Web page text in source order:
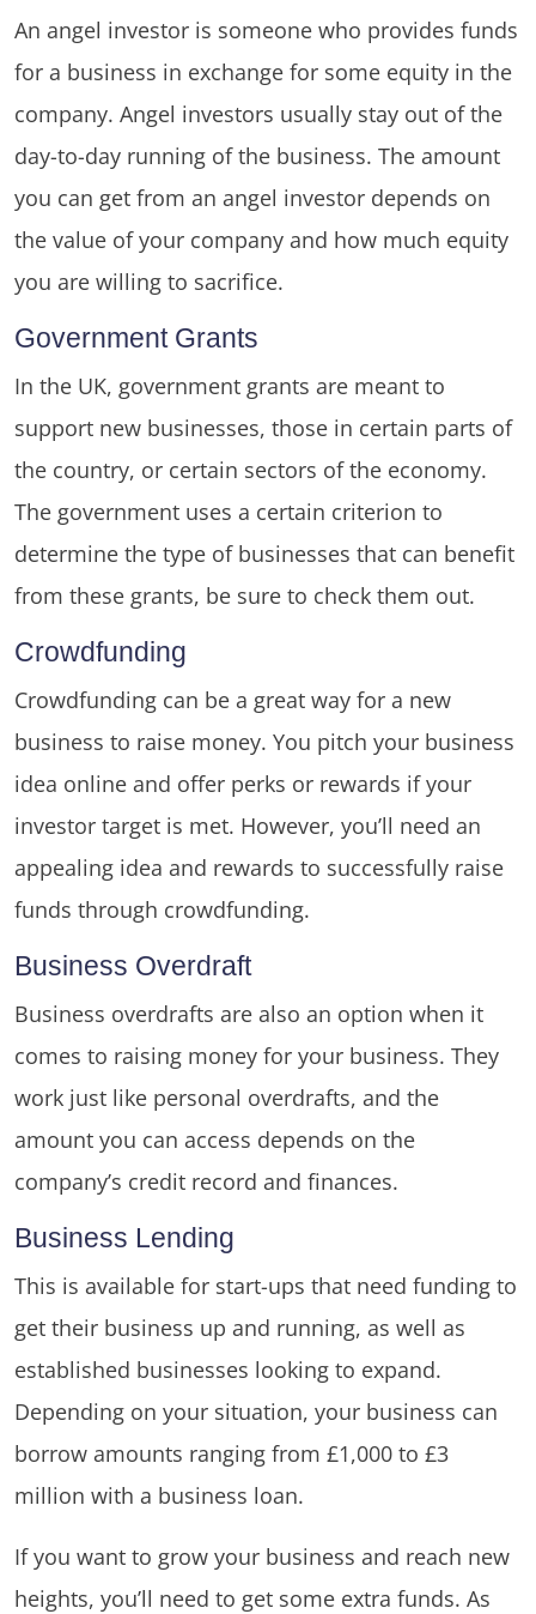
An angel investor is someone who provides funds
for a business in exchange for some equity in the
company. Angel investors usually stay out of the
day-to-day running of the business. The amount
you can get from an angel investor depends on
the value of your company and how much equity
you are willing to sacrifice.
Government Grants
In the UK, government grants are meant to
support new businesses, those in certain parts of
the country, or certain sectors of the economy.
The government uses a certain criterion to
determine the type of businesses that can benefit
from these grants, be sure to check them out.
Crowdfunding
Crowdfunding can be a great way for a new
business to raise money. You pitch your business
idea online and offer perks or rewards if your
investor target is met. However, you’ll need an
appealing idea and rewards to successfully raise
funds through crowdfunding.
Business Overdraft
Business overdrafts are also an option when it
comes to raising money for your business. They
work just like personal overdrafts, and the
amount you can access depends on the
company’s credit record and finances.
Business Lending
This is available for start-ups that need funding to
get their business up and running, as well as
established businesses looking to expand.
Depending on your situation, your business can
borrow amounts ranging from £1,000 to £3
million with a business loan.
If you want to grow your business and reach new
heights, you’ll need to get some extra funds. As